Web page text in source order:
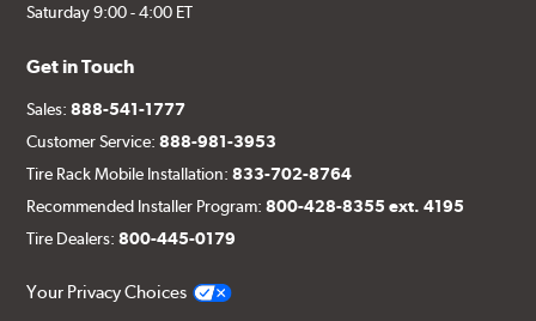
Saturday 9:00 - 4:00 ET
Get in Touch
Sales:888-541-1777
Customer Service:888-981-3953
Tire Rack Mobile Installation:833-702-8764
Recommended Installer Program:800-428-8355 ext. 4195
Tire Dealers:800-445-0179
Your Privacy Choices